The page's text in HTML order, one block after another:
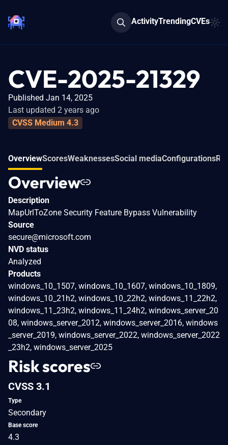
ActivityTrendingCVEs
CVE-2025-21329
Published Jan 14, 2025
Last updated 2 years ago
CVSS Medium 4.3
OverviewScoresWeaknessesSocial mediaConfigurations
Overview
Description
MapUrlToZone Security Feature Bypass Vulnerability
Source
secure@microsoft.com
NVD status
Analyzed
Products
windows_10_1507, windows_10_1607, windows_10_1809,
windows_10_21h2, windows_10_22h2, windows_11_22h2,
windows_11_23h2, windows_11_24h2, windows_server_20
08, windows_server_2012, windows_server_2016, windows
_server_2019, windows_server_2022, windows_server_2022
_23h2, windows_server_2025
Risk scores
CVSS 3.1
Type
Secondary
Base score
4.3